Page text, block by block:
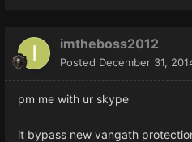
imtheboss2012
Posted December 31,
pm me with ur skype
it bypass new vangath